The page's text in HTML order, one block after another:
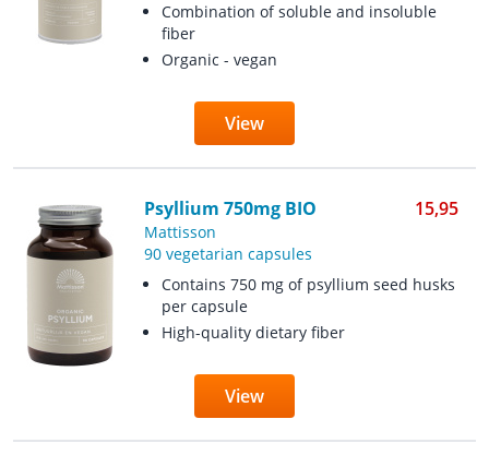
Combination of soluble and insoluble
fiber
Organic - vegan
View
Psyllium 750mg BIO 15,95
Mattisson
90 vegetarian capsules
Contains 750 mg of psyllium seed husks
per capsule
High-quality dietary fiber
View